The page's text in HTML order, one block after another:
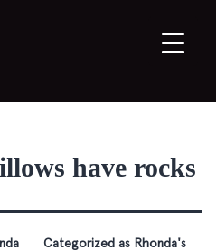
have rocks
Categorized as Rhonda's